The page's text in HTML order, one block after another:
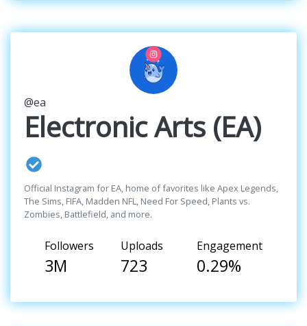
@ea
Electronic Arts (EA)
Official Instagram for EA, home of favorites like Apex Legends,
The Sims, FIFA, Madden NFL, Need For Speed, Plants vs.
Zombies, Battlefield, and more.
Followers
3M
Uploads
723
Engagement
0.29%